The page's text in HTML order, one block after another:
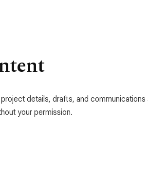
details, drafts, and
your permission.